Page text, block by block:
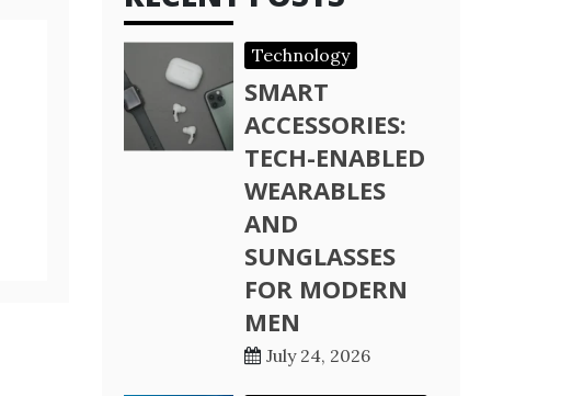
Technology
SMART
ACCESSORIES:
TECH-ENABLED
WEARABLES
AND
SUNGLASSES
FOR MODERN
MEN
July 24, 2026